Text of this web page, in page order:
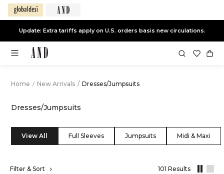
End of Season Sale -Live Now
Home / New Arrivals / Dresses/Jumpsuits
Dresses/Jumpsuits
View All Full Sleeves Jumpsuits Midi & Maxi
Filter & Sort 101 Results,